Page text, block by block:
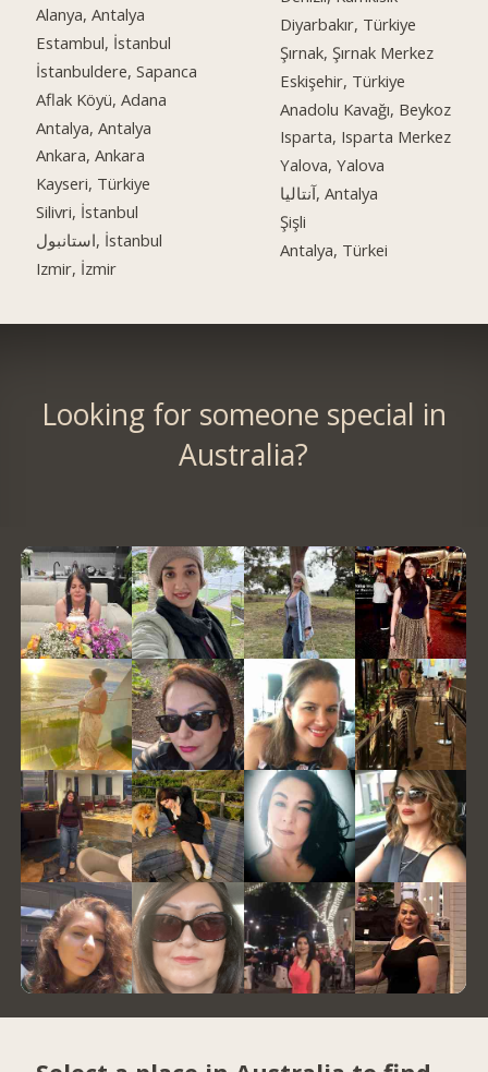
Alanya, Antalya
Estambul, İstanbul
İstanbuldere, Sapanca
Aflak Köyü, Adana
Antalya, Antalya
Ankara, Ankara
Kayseri, Türkiye
Silivri, İstanbul
استانبول, İstanbul
Izmir, İzmir
Diyarbakır, Türkiye
Şırnak, Şırnak Merkez
Eskişehir, Türkiye
Anadolu Kavağı, Beykoz
Isparta, Isparta Merkez
Yalova, Yalova
آنتالیا, Antalya
Şişli
Antalya, Türkei
Looking for someone special in
Australia?